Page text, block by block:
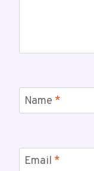
Name *
Email *